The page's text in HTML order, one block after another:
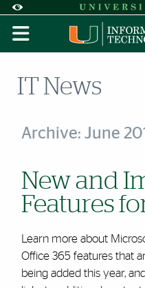
Accessibility Options:
Display: DEFAULT
IT News
Archive: June
New and
Features
Learn more about
Office 365 features that
being added this year,